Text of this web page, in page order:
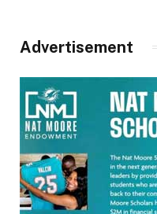
Advertisement